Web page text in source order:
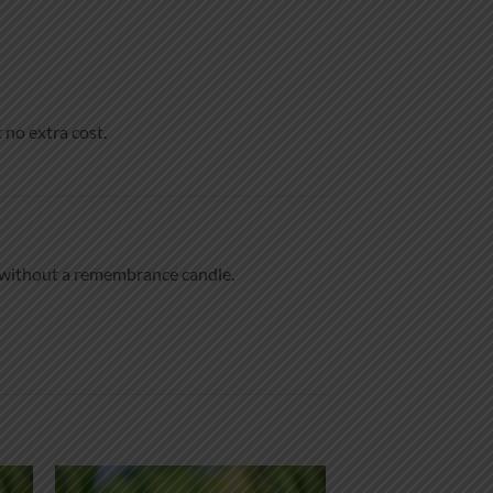
extra cost.
a remembrance candle.